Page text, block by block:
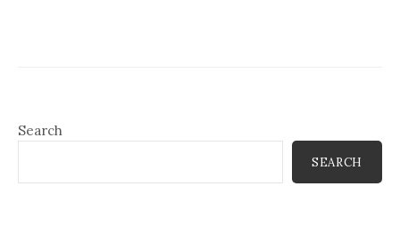
Search
SEARCH